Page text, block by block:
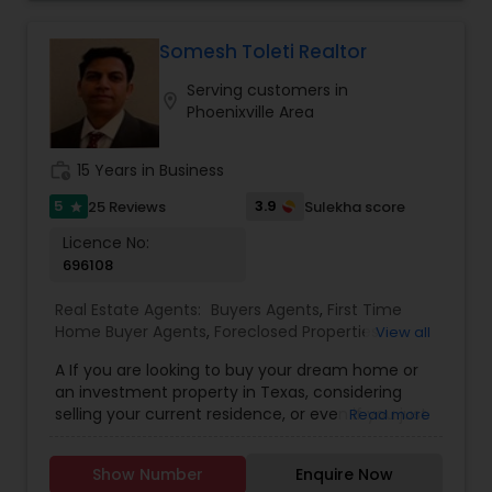
Somesh Toleti Realtor
Serving customers in
Phoenixville Area
15 Years in Business
5 star 25 Reviews 3.9 Sulekha score
Licence No:
696108
Real Estate Agents: Buyers Agents, First Time
Home Buyer Agents, Foreclosed Properties
Luxury Properties Agent,Mobile Homes Realtor,
New Construction,Property Management
Agency,Real Estate Buying/Selling Agents,Real
Residential Agents
Rental Agents Sellers Agents
Vacation Rental Agents
View all
A If you are looking to buy your dream home or
an investment property in Texas, considering
selling your current residence, or even if you just
free to contact me. I have extensive knowledge
about real estate assets in Texas. I put the needs
Read more
Show Number Enquire Now